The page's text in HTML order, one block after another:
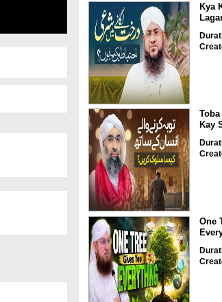
Kya
Kay
One